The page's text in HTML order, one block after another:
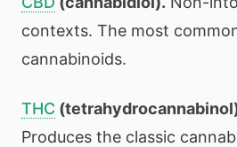
contexts. The most
cannabinoids.
THC
Produces the classic